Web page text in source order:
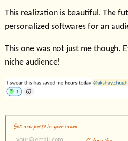
This realization is beautiful. The
personalized softwares for an
This one was not just me though.
niche audience!
Get new posts in your inbox